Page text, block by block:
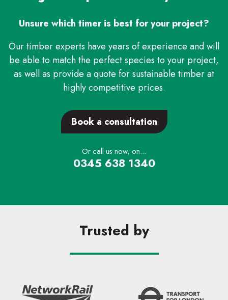
Unsure which timer is best for your project?
Our timber experts have years of experience and will
be able to match the perfect species to your project,
as well as provide a quote for sustainable timber at
highly competitive prices.
Book a consultation
Or call us now, on...
0345 638 1340
Trusted by